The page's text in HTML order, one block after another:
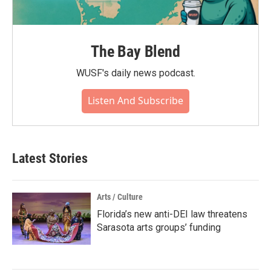
The Bay Blend
WUSF's daily news podcast.
Listen And Subscribe
Latest Stories
Arts / Culture
Florida’s new anti-DEI law threatens
Sarasota arts groups’ funding